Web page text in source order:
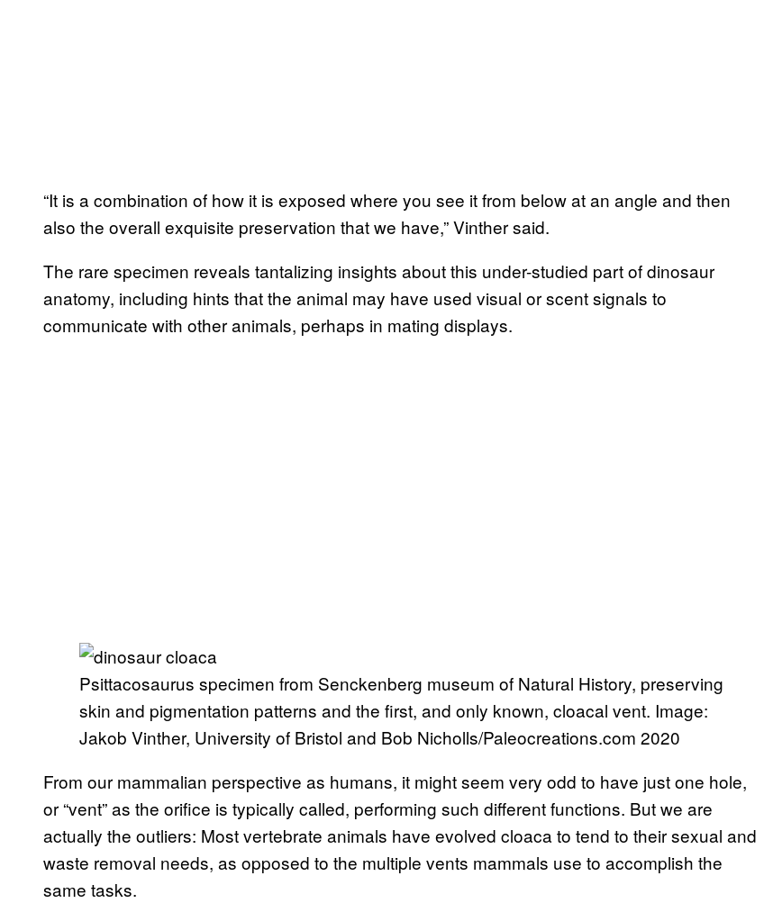
“It is a combination of how it is exposed where you see it from below at an angle and then
also the overall exquisite preservation that we have,” Vinther said.
The rare specimen reveals tantalizing insights about this under-studied part of dinosaur
anatomy, including hints that the animal may have used visual or scent signals to
communicate with other animals, perhaps in mating displays.
Psittacosaurus specimen from Senckenberg museum of Natural History, preserving
skin and pigmentation patterns and the first, and only known, cloacal vent. Image:
Jakob Vinther, University of Bristol and Bob Nicholls/Paleocreations.com 2020​
From our mammalian perspective as humans, it might seem very odd to have just one hole,
or “vent” as the orifice is typically called, performing such different functions. But we are
actually the outliers: Most vertebrate animals have evolved cloaca to tend to their sexual and
waste removal needs, as opposed to the multiple vents mammals use to accomplish the
same tasks.